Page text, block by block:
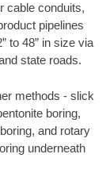
cable conduits,
pipelines
to 48” in size via
state roads.
methods - slick
boring,
and rotary
underneath